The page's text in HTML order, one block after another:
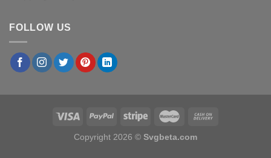
FOLLOW US
Copyright 2026 © Svgbeta.com